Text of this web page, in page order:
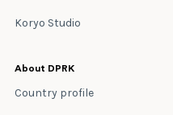
Koryo Studio
About DPRK
Country profile